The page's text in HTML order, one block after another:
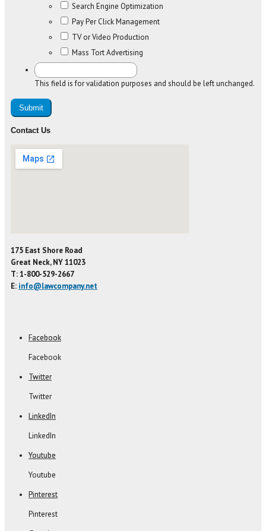
Search Engine Optimization
Pay Per Click Management
TV or Video Production
Mass Tort Advertising
This field is for validation purposes and should be left unchanged.
Contact Us
175 East Shore Road
Great Neck, NY 11023
T: 1-800-529-2667
E: info@lawcompany.net
Facebook
Facebook
Twitter
Twitter
LinkedIn
LinkedIn
Youtube
Youtube
Pinterest
Pinterest